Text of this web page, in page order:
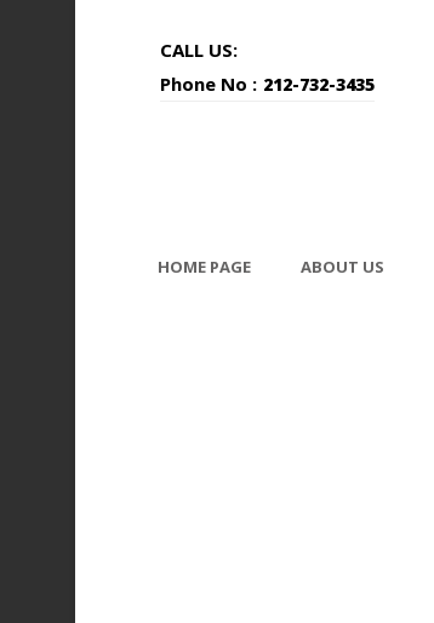
CALL US:
Phone No : 212-732-3435
HOME PAGE ABOUT US